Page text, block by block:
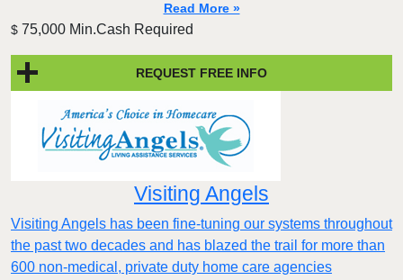
Read More »
$ 75,000 Min.Cash Required
REQUEST FREE INFO
Visiting Angels
Visiting Angels has been fine-tuning our systems throughout
the past two decades and has blazed the trail for more than
600 non-medical, private duty home care agencies